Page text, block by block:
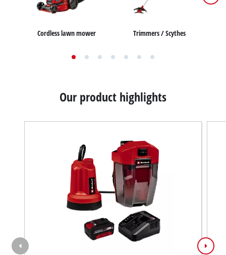
Cordless lawn mower Trimmers / Scythes
Our product highlights